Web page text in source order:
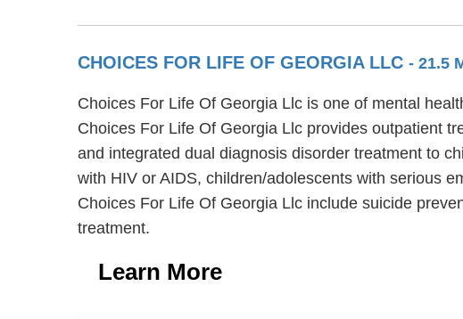
CHOICES FOR LIFE OF GEORGIA LLC - 21.5
Choices For Life Of Georgia Llc is one of mental
Choices For Life Of Georgia Llc provides outpatient
and integrated dual diagnosis disorder treatment to
with HIV or AIDS, children/adolescents with serious
Choices For Life Of Georgia Llc include suicide
treatment.
Learn More